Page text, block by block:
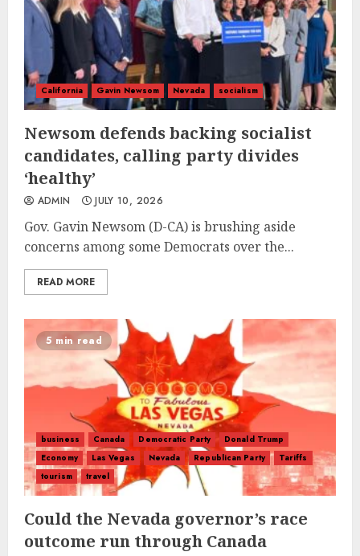
California Gavin Newsom Nevada socialism
Newsom defends backing socialist
candidates, calling party divides
‘healthy’
ADMIN JULY 10, 2026
Gov. Gavin Newsom (D-CA) is brushing aside
concerns among some Democrats over the...
READ MORE
5 min read
business Canada Democratic Party
Donald Trump
Economy
Las Vegas Nevada Republican Party
Tariffs
tourism
travel
Could the Nevada governor’s race
outcome run through Canada